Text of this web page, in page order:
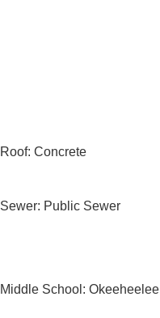
Roof: Concrete
Sewer: Public Sewer
Middle School: Okeeheelee